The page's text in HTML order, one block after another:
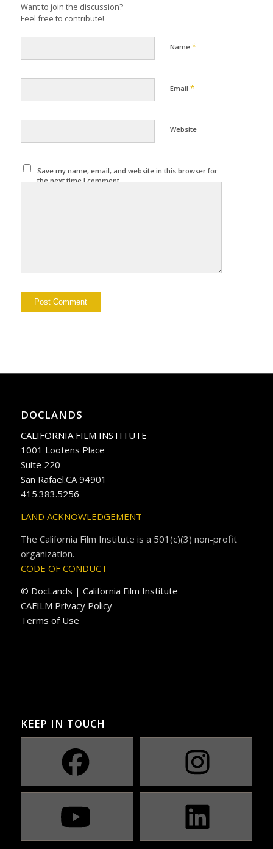
Want to join the discussion?
Feel free to contribute!
Name *
Email *
Website
Save my name, email, and website in this browser for
the next time I comment.
DOCLANDS
CALIFORNIA FILM INSTITUTE
1001 Lootens Place
Suite 220
San Rafael.CA 94901
415.383.5256
LAND ACKNOWLEDGEMENT
The California Film Institute is a 501(c)(3) non-profit
organization.
CODE OF CONDUCT
© DocLands | California Film Institute
CAFILM Privacy Policy
Terms of Use
KEEP IN TOUCH